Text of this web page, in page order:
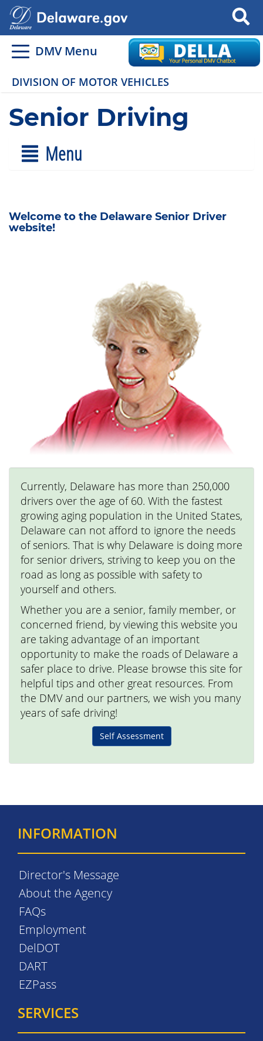
Search
DMV Menu
DIVISION OF MOTOR VEHICLES
Senior Driving
Menu
Welcome to the Delaware Senior Driver
website!
Currently, Delaware has more than 250,000
drivers over the age of 60. With the fastest
growing aging population in the United States,
Delaware can not afford to ignore the needs
of seniors. That is why Delaware is doing more
for senior drivers, striving to keep you on the
road as long as possible with safety to
yourself and others.
Whether you are a senior, family member, or
concerned friend, by viewing this website you
are taking advantage of an important
opportunity to make the roads of Delaware a
safer place to drive. Please browse this site for
helpful tips and other great resources. From
the DMV and our partners, we wish you many
years of safe driving!
Self Assessment
INFORMATION
Director's Message
About the Agency
FAQs
Employment
DelDOT
DART
EZPass
SERVICES